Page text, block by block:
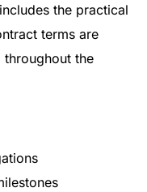
the practical
terms are
the